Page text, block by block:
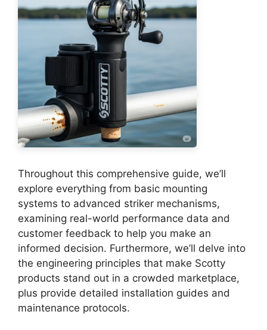
Throughout this comprehensive guide, we’ll
explore everything from basic mounting
systems to advanced striker mechanisms,
examining real-world performance data and
customer feedback to help you make an
informed decision. Furthermore, we’ll delve into
the engineering principles that make Scotty
products stand out in a crowded marketplace,
plus provide detailed installation guides and
maintenance protocols.